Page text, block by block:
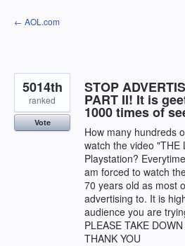
Skip
to
← AOL.com
STOP
PART II! It is
1000 times of
How many hundreds
watch the video "THE
Playstation?
am forced to watch
70 years old as most
advertising to. It is
audience you are
PLEASE TAKE
THANK YOU
5014th
ranked
Vote